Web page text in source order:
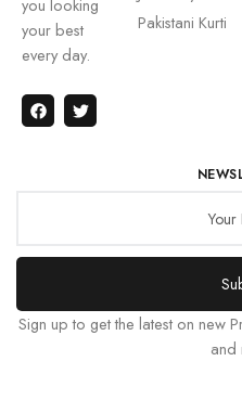
you looking
your best
every day.
Pakistani Kurti
Sign up to get the latest on new
and